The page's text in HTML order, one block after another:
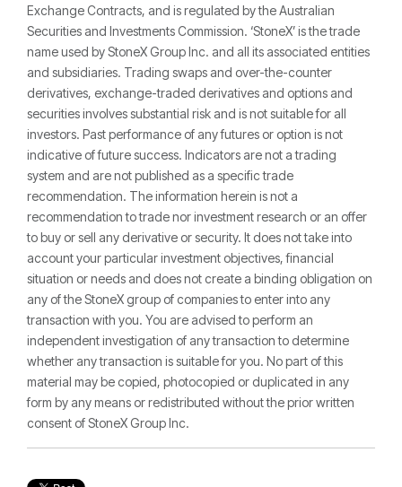
Exchange Contracts, and is regulated by the Australian
Securities and Investments Commission. ‘StoneX’ is the trade
name used by StoneX Group Inc. and all its associated entities
and subsidiaries. Trading swaps and over-the-counter
derivatives, exchange-traded derivatives and options and
securities involves substantial risk and is not suitable for all
investors. Past performance of any futures or option is not
indicative of future success. Indicators are not a trading
system and are not published as a specific trade
recommendation. The information herein is not a
recommendation to trade nor investment research or an offer
to buy or sell any derivative or security. It does not take into
account your particular investment objectives, financial
situation or needs and does not create a binding obligation on
any of the StoneX group of companies to enter into any
transaction with you. You are advised to perform an
independent investigation of any transaction to determine
whether any transaction is suitable for you. No part of this
material may be copied, photocopied or duplicated in any
form by any means or redistributed without the prior written
consent of StoneX Group Inc.